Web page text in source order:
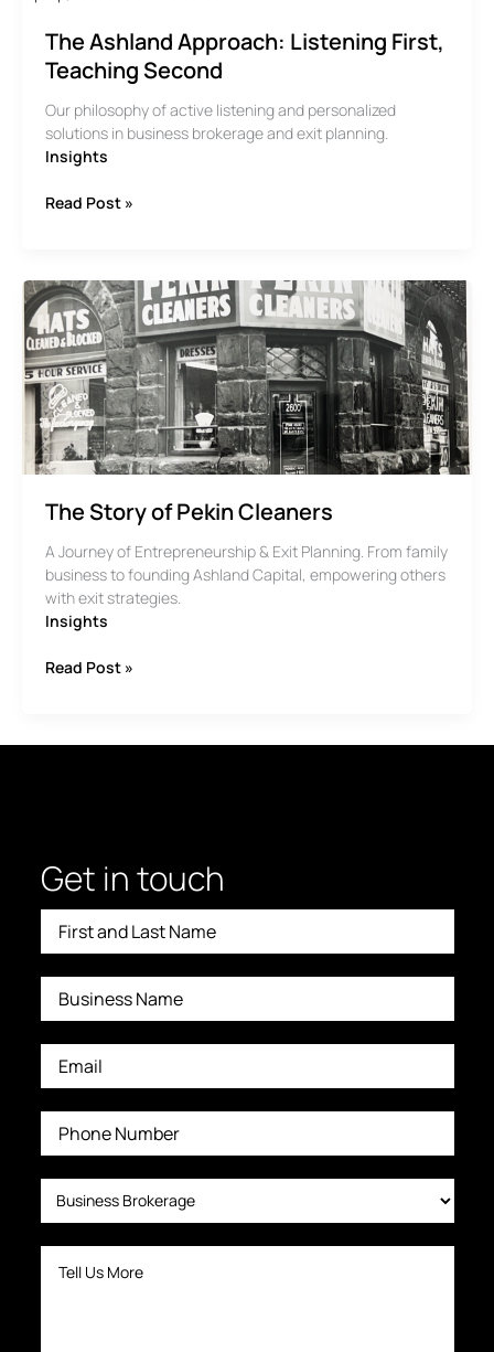
The Ashland Approach: Listening First,
Teaching Second
Our philosophy of active listening and personalized
solutions in business brokerage and exit planning.
Insights
The
First,
Teaching
Second
Read Post »
The Story of Pekin Cleaners
A Journey of Entrepreneurship & Exit Planning. From family
business to founding Ashland Capital, empowering others
with exit strategies.
Insights
The
Read Post »
Get in touch